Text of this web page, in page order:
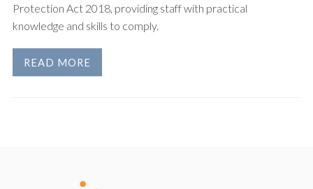
Protection Act 2018, providing staff with practical
knowledge and skills to comply.
READ MORE